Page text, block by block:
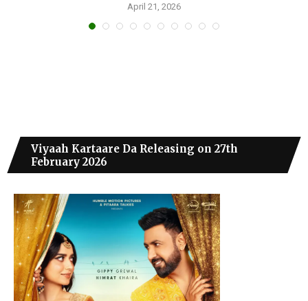
April 21, 2026
Viyaah Kartaare Da Releasing on 27th
February 2026